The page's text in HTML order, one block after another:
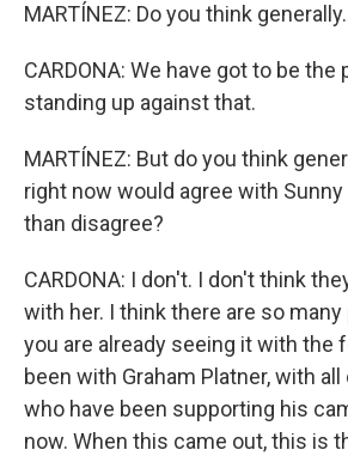
MARTÍNEZ: Do you think
CARDONA: We have got to be the
standing up against that.
MARTÍNEZ: But do you think
right now would agree with
than disagree?
CARDONA: I don't. I don't think
with her. I think there are so many
you are already seeing it with the
been with Graham Platner, with
who have been supporting his
now. When this came out, this is